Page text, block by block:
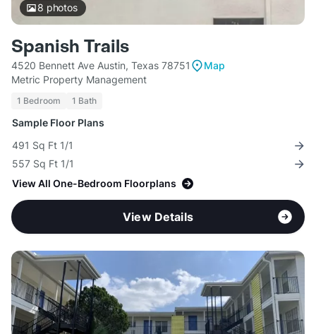
8 photos
Spanish Trails
4520 Bennett Ave Austin, Texas 78751
Map
Metric Property Management
1 Bedroom 1 Bath
Sample Floor Plans
491 Sq Ft 1/1
557 Sq Ft 1/1
View All One-Bedroom Floorplans
View Details